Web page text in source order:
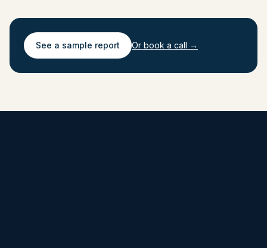
See a sample report Or book a call →